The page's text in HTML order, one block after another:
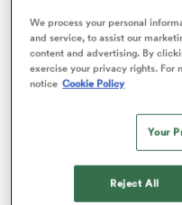
Jonny Gray has joined
ahead of Saturday’s
against England.
We process your personal
and service, to assist our
content and advertising. By
exercise your privacy rights. For
notice Cookie Policy
Your
Reject All